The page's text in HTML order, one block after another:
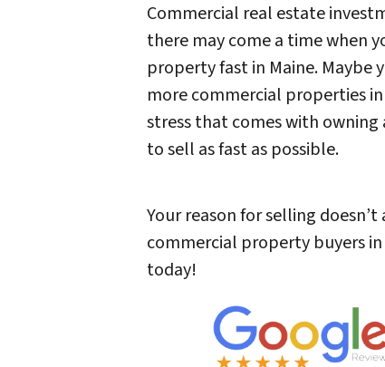
Commercial real estate
there may come a time when
property fast in Maine. Maybe
more commercial properties
stress that comes with
to sell as fast as possible.
Your reason for selling
commercial property buyers
today!